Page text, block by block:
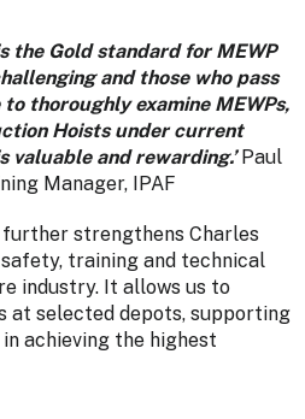
the Gold standard for MEWP
and those who pass
thoroughly examine MEWPs,
Hoists under current
valuable and rewarding.’Paul
Manager, IPAF
further strengthens Charles
training and technical
industry. It allows us to
at selected depots, supporting
achieving the highest